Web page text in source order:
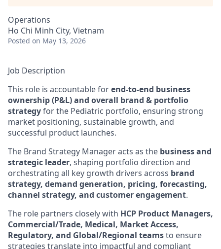
Operations
Ho Chi Minh City, Vietnam
Posted on May 13, 2026
Job Description
This role is accountable forend-to-end business
ownership (P&L) and overall brand & portfolio
strategyfor the Pediatric portfolio, ensuring strong
market positioning, sustainable growth, and
successful product launches.
The Brand Strategy Manager acts as the business and
strategic leader, shaping portfolio direction and
orchestrating all key growth drivers across brand
strategy, demand generation, pricing, forecasting,
channel strategy, and customer engagement.
The role partners closely with HCP Product Managers,
Commercial/Trade, Medical, Market Access,
Regulatory, and Global/Regional teamsto ensure
strategies translate into impactful and compliant